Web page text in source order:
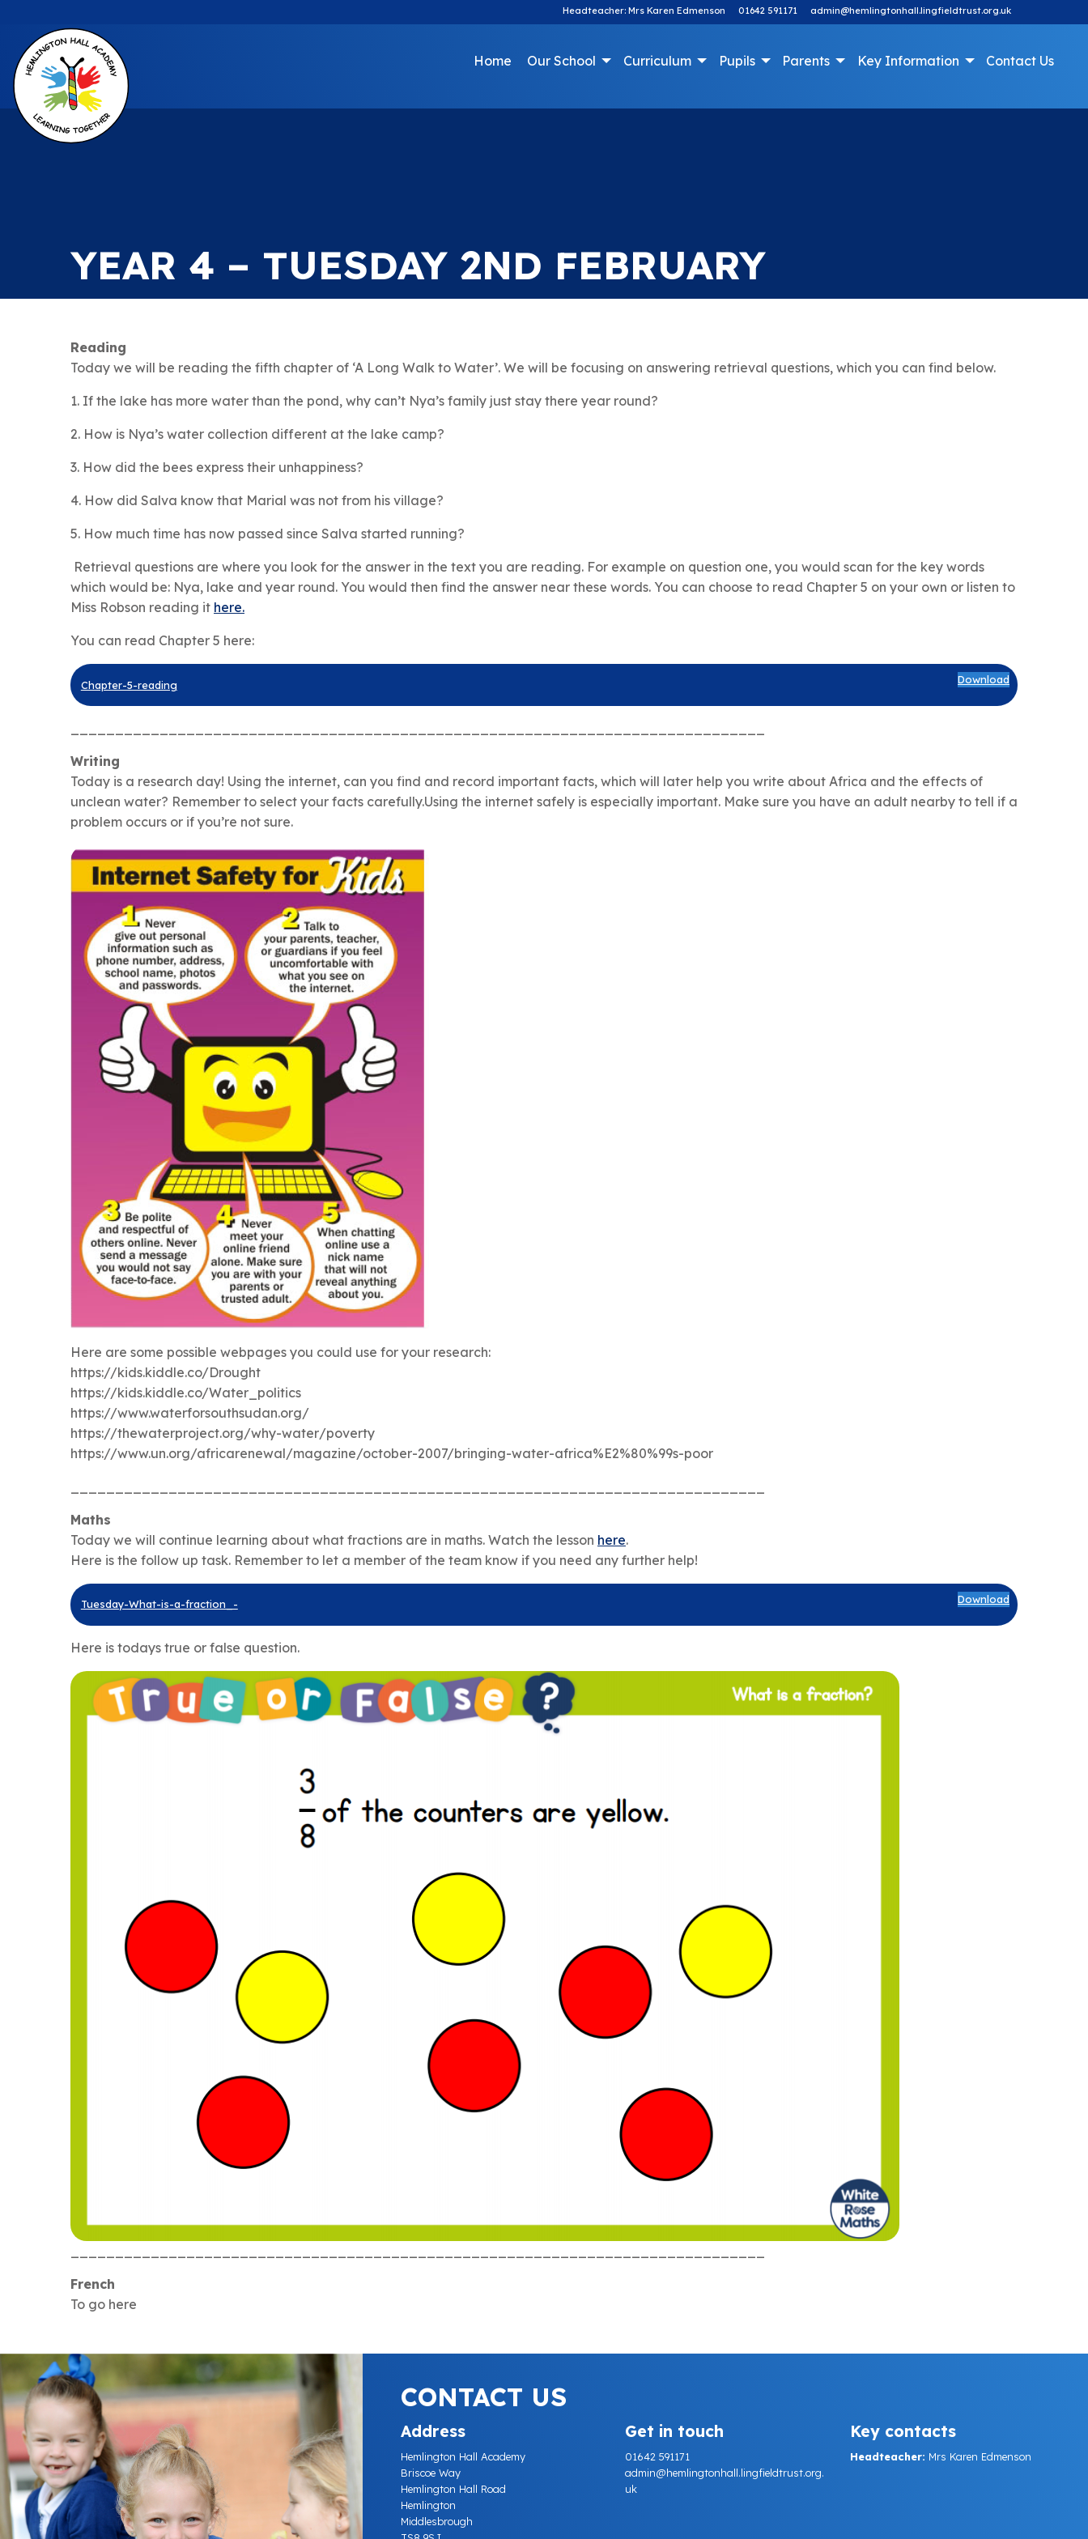
Headteacher: Mrs Karen Edmenson 01642 591171 admin@hemlingtonhall.lingfieldtrust.org.uk
Home Our School Curriculum Pupils Parents Key Information Contact Us
YEAR 4 – TUESDAY 2ND FEBRUARY
Reading
Today we will be reading the fifth chapter of ‘A Long Walk to Water’. We will be focusing on answering retrieval questions, which you can find below.
1. If the lake has more water than the pond, why can’t Nya’s family just stay there year round?
2. How is Nya’s water collection different at the lake camp?
3. How did the bees express their unhappiness?
4. How did Salva know that Marial was not from his village?
5. How much time has now passed since Salva started running?
Retrieval questions are where you look for the answer in the text you are reading. For example on question one, you would scan for the key words
which would be: Nya, lake and year round. You would then find the answer near these words. You can choose to read Chapter 5 on your own or listen to
Miss Robson reading it here.
You can read Chapter 5 here:
Chapter-5-reading Download
Writing
Today is a research day! Using the internet, can you find and record important facts, which will later help you write about Africa and the effects of
unclean water? Remember to select your facts carefully.Using the internet safely is especially important. Make sure you have an adult nearby to tell if a
problem occurs or if you’re not sure.
Here are some possible webpages you could use for your research:
https://kids.kiddle.co/Drought
https://kids.kiddle.co/Water_politics
https://www.waterforsouthsudan.org/
https://thewaterproject.org/why-water/poverty
https://www.un.org/africarenewal/magazine/october-2007/bringing-water-africa%E2%80%99s-poor
Maths
Today we will continue learning about what fractions are in maths. Watch the lesson here.
Here is the follow up task. Remember to let a member of the team know if you need any further help!
Tuesday-What-is-a-fraction_- Download
Here is todays true or false question.
French
To go here
CONTACT US
Address
Hemlington Hall Academy
Briscoe Way
Hemlington Hall Road
Hemlington
Middlesbrough
Get in touch
01642 591171
admin@hemlingtonhall.lingfieldtrust.org.
uk
Key contacts
Headteacher: Mrs Karen Edmenson